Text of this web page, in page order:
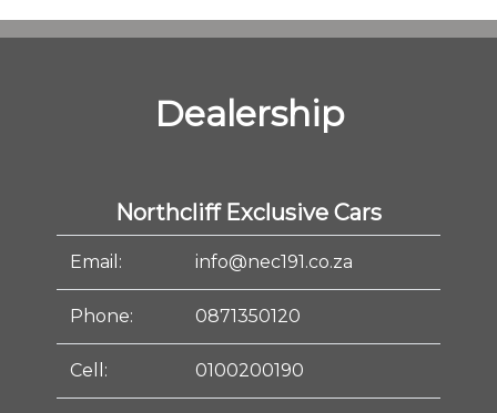
Dealership
Northcliff Exclusive Cars
Email: info@nec191.co.za
Phone: 0871350120
Cell: 0100200190